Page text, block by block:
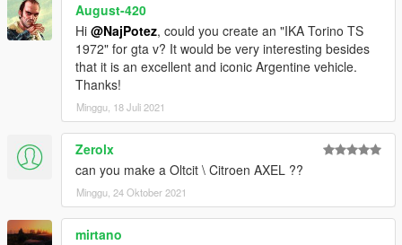
August-420
Hi @NajPotez, could you create an "IKA Torino TS
1972" for gta v? It would be very interesting besides
that it is an excellent and iconic Argentine vehicle.
Thanks!
Minggu, 18 Juli 2021
Zerolx
can you make a Oltcit \ Citroen AXEL ??
Minggu, 24 Oktober 2021
mirtano